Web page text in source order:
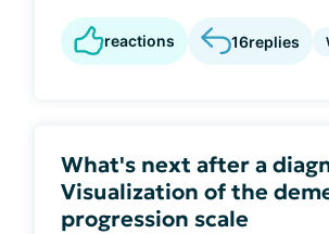
reactions 16replies
What's next after a
Visualization of the
progression scale